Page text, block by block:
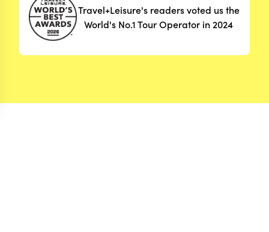
Travel+Leisure's readers voted us the
World's No.1 Tour Operator in 2024